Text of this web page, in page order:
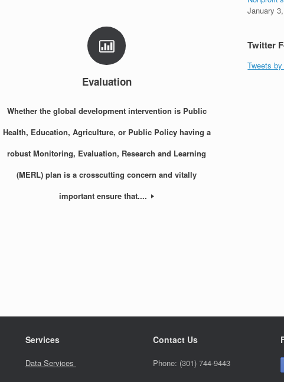
Evaluation
Whether the global development intervention is Public
Health, Education, Agriculture, or Public Policy having a
robust Monitoring, Evaluation, Research and Learning
(MERL) plan is a crosscutting concern and vitally
important ensure that....
January
Twitter
Tweets
Services
Data Services
Contact Us
Phone: (301) 744-9443